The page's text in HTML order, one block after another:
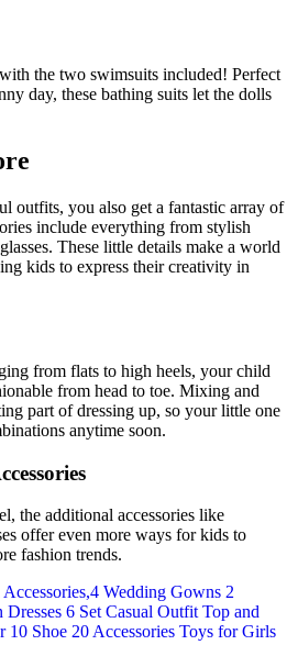
the two swimsuits included! Perfect
day, these bathing suits let the dolls
outfits, you also get a fantastic array of
include everything from stylish
These little details make a world
kids to express their creativity in
from flats to high heels, your child
from head to toe. Mixing and
part of dressing up, so your little one
anytime soon.
the additional accessories like
offer even more ways for kids to
fashion trends.